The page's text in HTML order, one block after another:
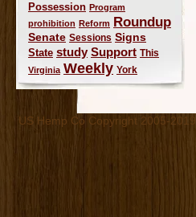
Possession Program
prohibition Reform Roundup
Senate Sessions Signs
State study Support This
Virginia Weekly York
US Hemp Co Copyright 2005-2019